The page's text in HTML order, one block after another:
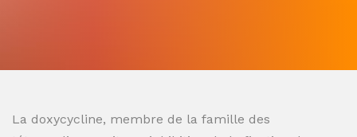
La doxycycline, membre de la famille des